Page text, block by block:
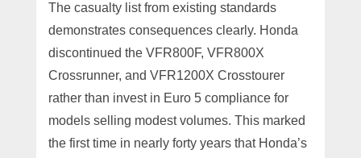
The casualty list from existing standards
demonstrates consequences clearly. Honda
discontinued the VFR800F, VFR800X
Crossrunner, and VFR1200X Crosstourer
rather than invest in Euro 5 compliance for
models selling modest volumes. This marked
the first time in nearly forty years that Honda’s